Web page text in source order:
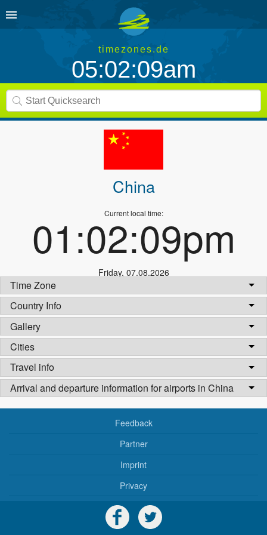
timezones.de
05:02:09am
China
Current local time:
01:02:09pm
Friday, 07.08.2026
Time Zone
Country Info
Gallery
Cities
Travel info
Arrival and departure information for airports in China
Feedback
Partner
Imprint
Privacy